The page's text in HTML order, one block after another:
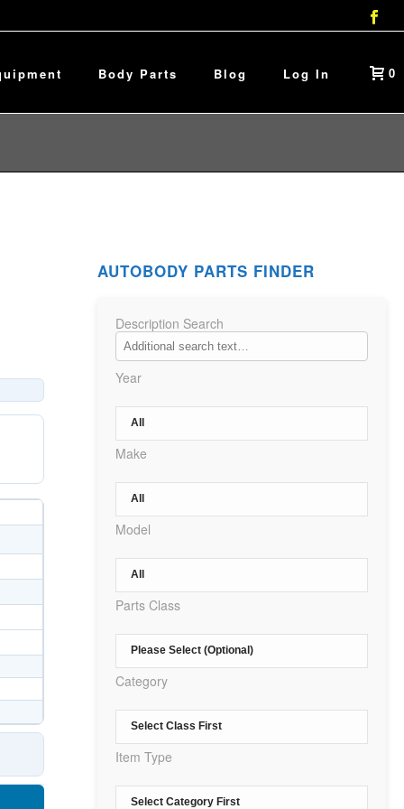
Body Parts Blog Log In 0
AUTOBODY PARTS FINDER
Description Search
Year
Make
Model
Parts Class
Category
Item Type